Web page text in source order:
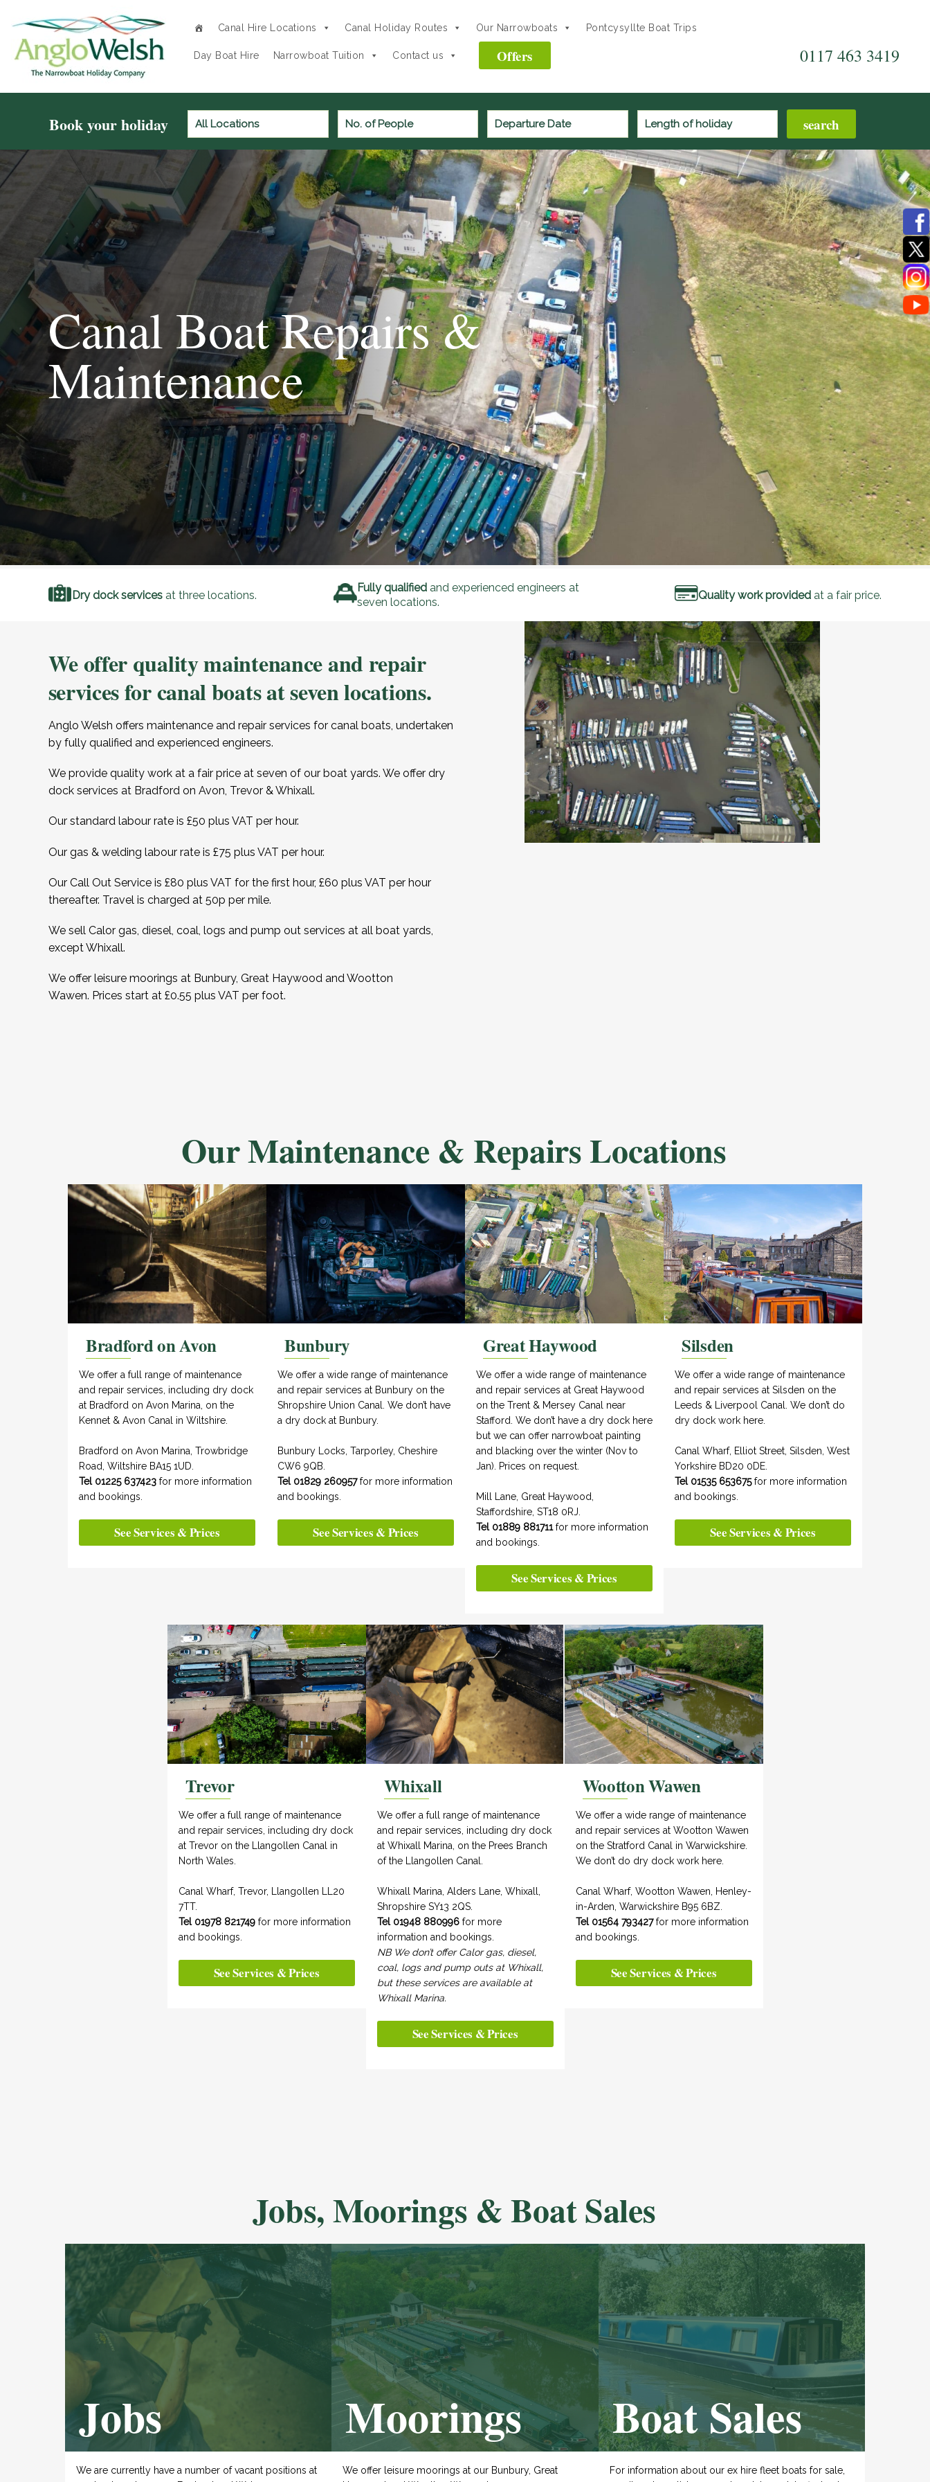
Canal Hire Locations Canal Holiday Routes Our Narrowboats Pontcysyllte Boat Trips
Day Boat Hire Narrowboat Tuition Contact us Offers 0117 463 3419
Book your holiday
Canal Boat Repairs &
Maintenance
Dry dock services at three locations.
Fully qualified and experienced engineers at
seven locations.
Quality work provided at a fair price.
We offer quality maintenance and repair
services for canal boats at seven locations.
Anglo Welsh offers maintenance and repair services for canal boats, undertaken
by fully qualified and experienced engineers.
We provide quality work at a fair price at seven of our boat yards. We offer dry
dock services at Bradford on Avon, Trevor & Whixall.
Our standard labour rate is £50 plus VAT per hour.
Our gas & welding labour rate is £75 plus VAT per hour.
Our Call Out Service is £80 plus VAT for the first hour, £60 plus VAT per hour
thereafter. Travel is charged at 50p per mile.
We sell Calor gas, diesel, coal, logs and pump out services at all boat yards,
except Whixall.
We offer leisure moorings at Bunbury, Great Haywood and Wootton
Wawen. Prices start at £0.55 plus VAT per foot.
Our Maintenance & Repairs Locations
Bradford on Avon
We offer a full range of maintenance
and repair services, including dry dock
at Bradford on Avon Marina, on the
Kennet & Avon Canal in Wiltshire.
Bradford on Avon Marina, Trowbridge
Road, Wiltshire BA15 1UD.
Tel 01225 637423 for more information
and bookings.
See Services & Prices
Bunbury
We offer a wide range of maintenance
and repair services at Bunbury on the
Shropshire Union Canal. We don’t have
a dry dock at Bunbury.
Bunbury Locks, Tarporley, Cheshire
CW6 9QB.
Tel 01829 260957for more information
and bookings.
See Services & Prices
Great Haywood
We offer a wide range of maintenance
and repair services at Great Haywood
on the Trent & Mersey Canal near
Stafford. We don’t have a dry dock here
but we can offer narrowboat painting
and blacking over the winter (Nov to
Jan). Prices on request.
Mill Lane, Great Haywood,
Staffordshire, ST18 0RJ.
Tel 01889 881711for more information
and bookings.
See Services & Prices
Silsden
We offer a wide range of maintenance
and repair services at Silsden on the
Leeds & Liverpool Canal. We don’t do
dry dock work here.
Canal Wharf, Elliot Street, Silsden, West
Yorkshire BD20 0DE.
Tel 01535 653675for more information
and bookings.
See Services & Prices
Trevor
We offer a full range of maintenance
and repair services, including dry dock
at Trevor on the Llangollen Canal in
North Wales.
Canal Wharf, Trevor, Llangollen LL20
7TT.
Tel 01978 821749for more information
and bookings.
See Services & Prices
Whixall
We offer a full range of maintenance
and repair services, including dry dock
at Whixall Marina, on the Prees Branch
of the Llangollen Canal.
Whixall Marina, Alders Lane, Whixall,
Shropshire SY13 2QS.
Tel 01948 880996for more
information and bookings.
NB We don’t offer Calor gas, diesel,
coal, logs and pump outs at Whixall,
but these services are available at
Whixall Marina.
See Services & Prices
Wootton Wawen
We offer a wide range of maintenance
and repair services at Wootton Wawen
on the Stratford Canal in Warwickshire.
We don’t do dry dock work here.
Canal Wharf, Wootton Wawen, Henley-
in-Arden, Warwickshire B95 6BZ.
Tel 01564 793427for more information
and bookings.
See Services & Prices
Jobs, Moorings & Boat Sales
Jobs
We are currently have a number of vacant positions at
Moorings
We offer leisure moorings at our Bunbury, Great
Boat Sales
For information about our ex hire fleet boats for sale,